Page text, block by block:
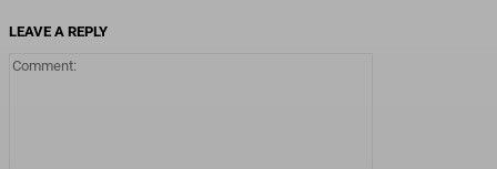
LEAVE A REPLY